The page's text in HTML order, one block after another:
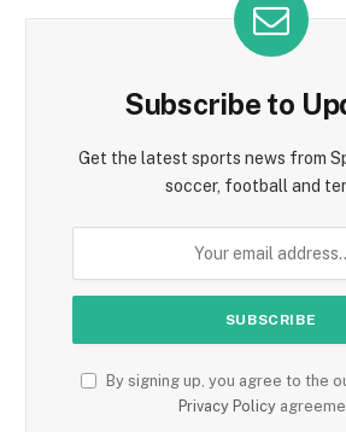
Subscribe to
Get the latest sports news from
soccer, football and
By signing up, you agree to the
Privacy Policy